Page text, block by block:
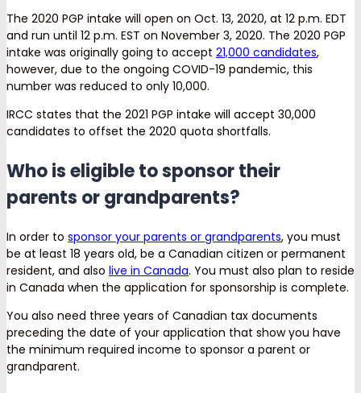
The 2020 PGP intake will open on Oct. 13, 2020, at 12 p.m. EDT
and run until 12 p.m. EST on November 3, 2020. The 2020 PGP
intake was originally going to accept 21,000 candidates,
however, due to the ongoing COVID-19 pandemic, this
number was reduced to only 10,000.
IRCC states that the 2021 PGP intake will accept 30,000
candidates to offset the 2020 quota shortfalls.
Who is eligible to sponsor their
parents or grandparents?
In order to sponsor your parents or grandparents, you must
be at least 18 years old, be a Canadian citizen or permanent
resident, and also live in Canada. You must also plan to reside
in Canada when the application for sponsorship is complete.
You also need three years of Canadian tax documents
preceding the date of your application that show you have
the minimum required income to sponsor a parent or
grandparent.